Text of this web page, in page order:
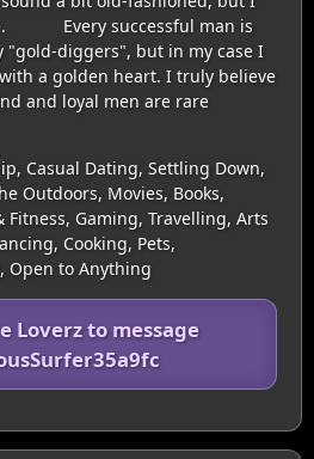
Every successful man is
diggers", but in my case I
a golden heart. I truly believe
and loyal men are rare
Casual Dating, Settling Down,
Outdoors, Movies, Books,
Fitness, Gaming, Travelling, Arts
Cooking, Pets,
Open to Anything
Loverz to message